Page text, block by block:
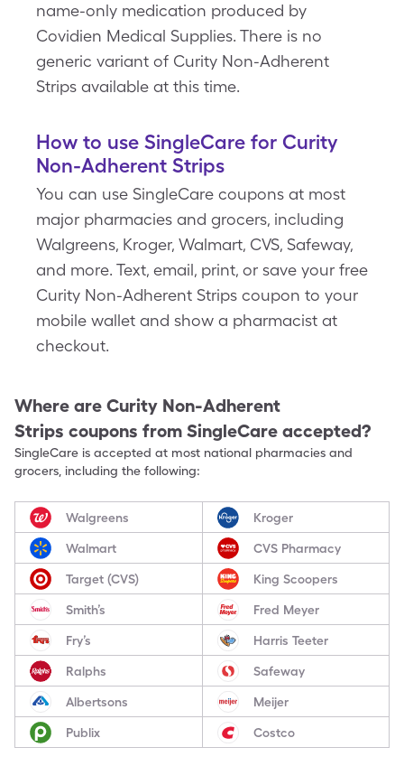
name-only medication produced by
Covidien Medical Supplies. There is no
generic variant of Curity Non-Adherent
Strips available at this time.
How to use SingleCare for Curity
Non-Adherent Strips
You can use SingleCare coupons at most
major pharmacies and grocers, including
Walgreens, Kroger, Walmart, CVS, Safeway,
and more. Text, email, print, or save your free
Curity Non-Adherent Strips coupon to your
mobile wallet and show a pharmacist at
checkout.
Where are Curity Non-Adherent
Strips coupons from SingleCare accepted?
SingleCare is accepted at most national pharmacies and
grocers, including the following:
Walgreens Kroger
Walmart CVS Pharmacy
Target (CVS) King Scoopers
Smith’s Fred Meyer
Fry’s Harris Teeter
Ralphs Safeway
Albertsons Meijer
Publix Costco